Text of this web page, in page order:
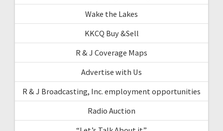
Wake the Lakes
KKCQ Buy &Sell
R & J Coverage Maps
Advertise with Us
R & J Broadcasting, Inc. employment opportunities
Radio Auction